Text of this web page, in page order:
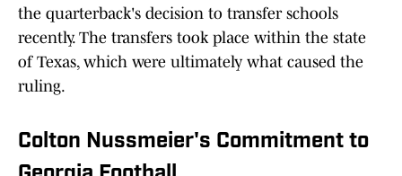
the quarterback's decision to transfer schools
recently. The transfers took place within the state
of Texas, which were ultimately what caused the
ruling.
Colton Nussmeier's Commitment to